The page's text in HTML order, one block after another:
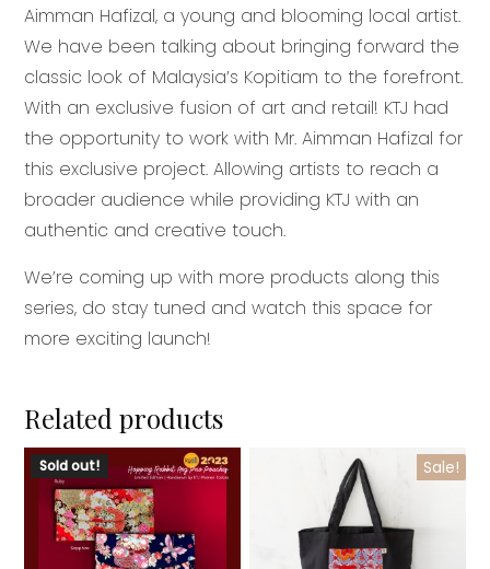
Aimman Hafizal, a young and blooming local artist.
We have been talking about bringing forward the
classic look of Malaysia’s Kopitiam to the forefront.
With an exclusive fusion of art and retail! KTJ had
the opportunity to work with Mr. Aimman Hafizal for
this exclusive project. Allowing artists to reach a
broader audience while providing KTJ with an
authentic and creative touch.
We’re coming up with more products along this
series, do stay tuned and watch this space for
more exciting launch!
Related products
Sold out!
This
product
has
multiple
variants.
Sale!